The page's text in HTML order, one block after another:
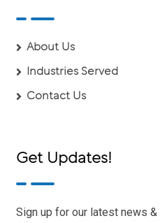
About Us
Industries Served
Contact Us
Get Updates!
Sign up for our latest news &